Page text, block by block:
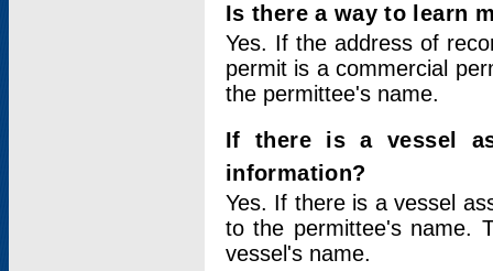
Is there a way to learn
Yes. If the address of
permit is a commercial
the permittee's name.
If there is a vessel
information?
Yes. If there is a vessel
to the permittee's name.
vessel's name.